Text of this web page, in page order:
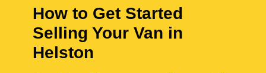
How to Get Started
Selling Your Van in
Helston